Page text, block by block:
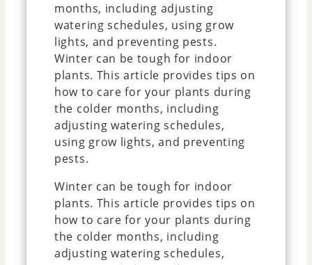
months, including adjusting
watering schedules, using grow
lights, and preventing pests.
Winter can be tough for indoor
plants. This article provides tips on
how to care for your plants during
the colder months, including
adjusting watering schedules,
using grow lights, and preventing
pests.
Winter can be tough for indoor
plants. This article provides tips on
how to care for your plants during
the colder months, including
adjusting watering schedules,